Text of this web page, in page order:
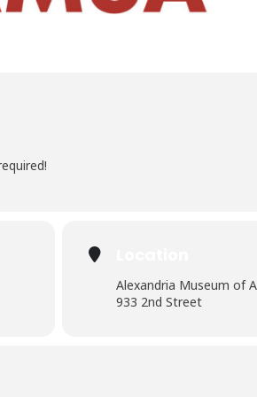
Alexandria Museum of
933 2nd Street